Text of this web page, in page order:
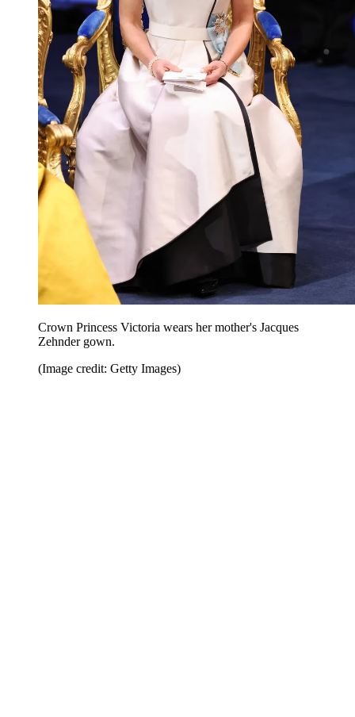
Crown Princess Victoria wears her mother's Jacques
Zehnder gown.
(Image credit: Getty Images)